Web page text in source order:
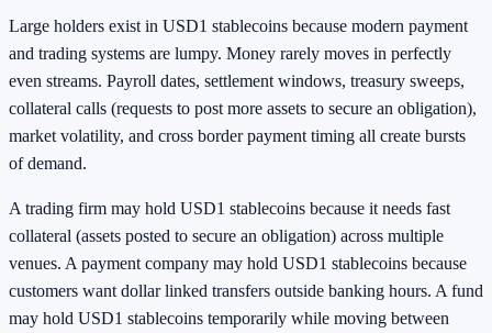
Large holders exist in USD1 stablecoins because modern payment
and trading systems are lumpy. Money rarely moves in perfectly
even streams. Payroll dates, settlement windows, treasury sweeps,
collateral calls (requests to post more assets to secure an obligation),
market volatility, and cross border payment timing all create bursts
of demand.
A trading firm may hold USD1 stablecoins because it needs fast
collateral (assets posted to secure an obligation) across multiple
venues. A payment company may hold USD1 stablecoins because
customers want dollar linked transfers outside banking hours. A fund
may hold USD1 stablecoins temporarily while moving between